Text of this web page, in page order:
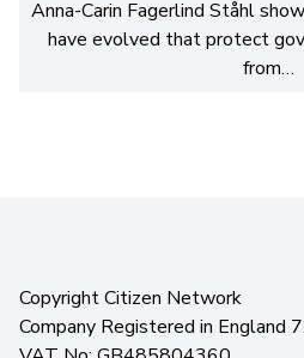
Anna-Carin Fagerlind Ståhl
have evolved that protect
from…
Copyright Citizen Network
Company Registered in England